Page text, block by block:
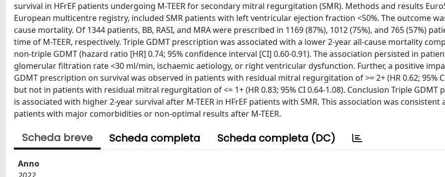
survival in HFrEF patients undergoing M-TEER for secondary mitral regurgitation (SMR). Methods and results
European multicentre registry, included SMR patients with left ventricular ejection fraction <50%. The outcome
cause mortality. Of 1344 patients, BB, RASI, and MRA were prescribed in 1169 (87%), 1012 (75%), and 765 (57%)
time of M-TEER, respectively. Triple GDMT prescription was associated with a lower 2-year all-cause mortality
non-triple GDMT (hazard ratio [HR] 0.74; 95% confidence interval [CI] 0.60-0.91). The association persisted in
glomerular filtration rate <30 ml/min, ischaemic aetiology, or right ventricular dysfunction. Further, a positive
GDMT prescription on survival was observed in patients with residual mitral regurgitation of >= 2+ (HR 0.62; 95%
but not in patients with residual mitral regurgitation of <= 1+ (HR 0.83; 95% CI 0.64-1.08). Conclusion Triple GDMT
is associated with higher 2-year survival after M-TEER in HFrEF patients with SMR. This association was consistent
patients with major comorbidities or non-optimal results after M-TEER.
Scheda breve Scheda completa Scheda completa (DC)
Anno